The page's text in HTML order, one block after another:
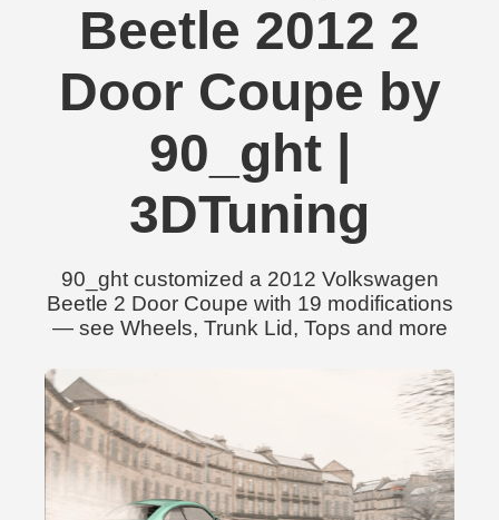
Beetle 2012 2
Door Coupe by
90_ght |
3DTuning
90_ght customized a 2012 Volkswagen
Beetle 2 Door Coupe with 19 modifications
— see Wheels, Trunk Lid, Tops and more